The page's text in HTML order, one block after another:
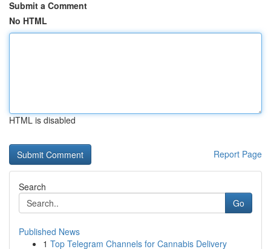
Submit a Comment
No HTML
HTML is disabled
Report Page
Search
Go
Published News
1 Top Telegram Channels for Cannabis Delivery